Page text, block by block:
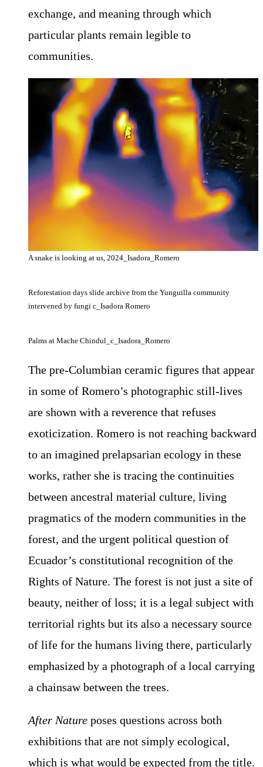
exchange, and meaning through which
particular plants remain legible to
communities.
A snake is looking at us, 2024_Isadora_Romero
Reforestation days slide archive from the Yunguilla community
intervened by fungi c_Isadora Romero
Palms at Mache Chindul_c_Isadora_Romero
The pre-Columbian ceramic figures that appear
in some of Romero’s photographic still-lives
are shown with a reverence that refuses
exoticization. Romero is not reaching backward
to an imagined prelapsarian ecology in these
works, rather she is tracing the continuities
between ancestral material culture, living
pragmatics of the modern communities in the
forest, and the urgent political question of
Ecuador’s constitutional recognition of the
Rights of Nature. The forest is not just a site of
beauty, neither of loss; it is a legal subject with
territorial rights but its also a necessary source
of life for the humans living there, particularly
emphasized by a photograph of a local carrying
a chainsaw between the trees.
After Nature poses questions across both
exhibitions that are not simply ecological,
which is what would be expected from the title.